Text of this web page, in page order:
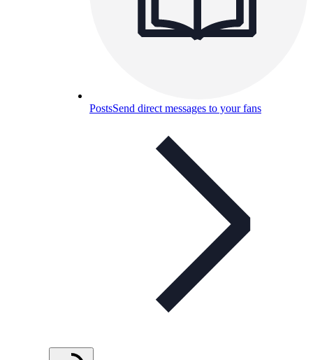
PostsSend direct messages to your fans